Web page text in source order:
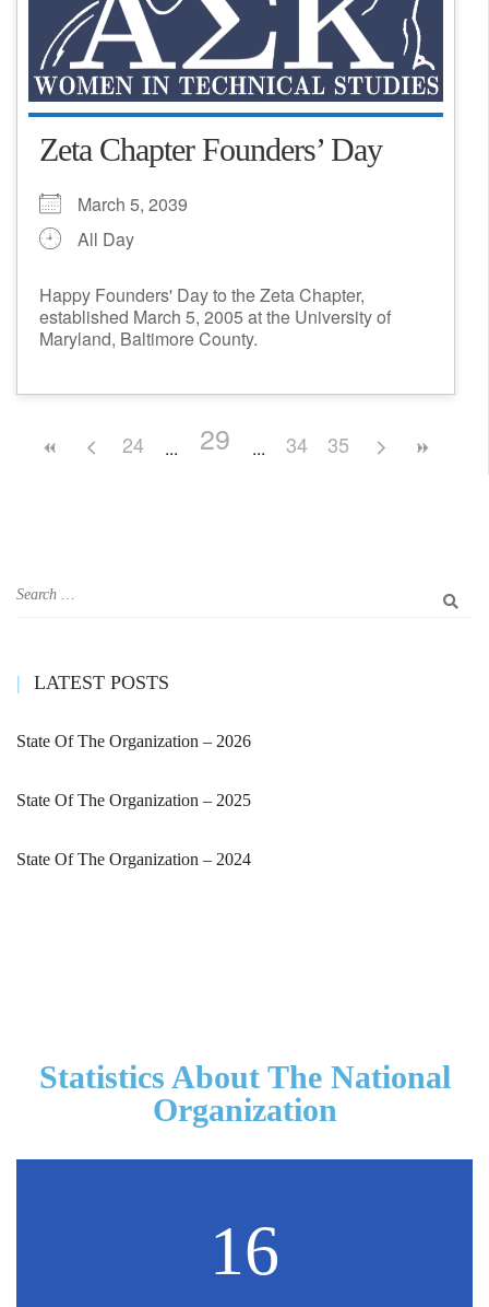
Zeta Chapter Founders’ Day
March 5, 2039
All Day
Happy Founders' Day to the Zeta Chapter,
established March 5, 2005 at the University of
Maryland, Baltimore County.
24 29 34 35
LATEST POSTS
State Of The Organization – 2026
State Of The Organization – 2025
State Of The Organization – 2024
Statistics About The National
Organization
16